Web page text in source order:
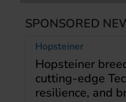
SPONSORED
Hopsteiner
Hopsteiner
cutting-edge
resilience, and